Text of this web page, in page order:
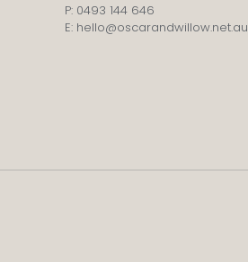
P: 0493 144 646
E: hello@oscarandwillow.net.au